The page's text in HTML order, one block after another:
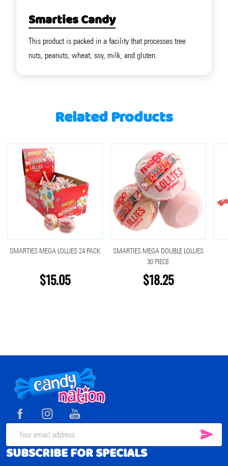
Smarties Candy
This product is packed in a facility that processes tree
nuts, peanuts, wheat, soy, milk, and gluten.
Related Products
SMARTIES MEGA LOLLIES 24 PACK
$15.05
SMARTIES MEGA DOUBLE LOLLIES
30 PIECE
$18.25
Footer
Start
Email
Address
SUBSCRIBE FOR SPECIALS